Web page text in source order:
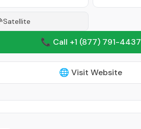
Satellite
📞 Call +1 (877) 791-4437
🌐 Visit Website